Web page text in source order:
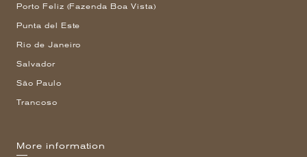
Porto Feliz (Fazenda Boa Vista)
Punta del Este
Rio de Janeiro
Salvador
São Paulo
Trancoso
More information